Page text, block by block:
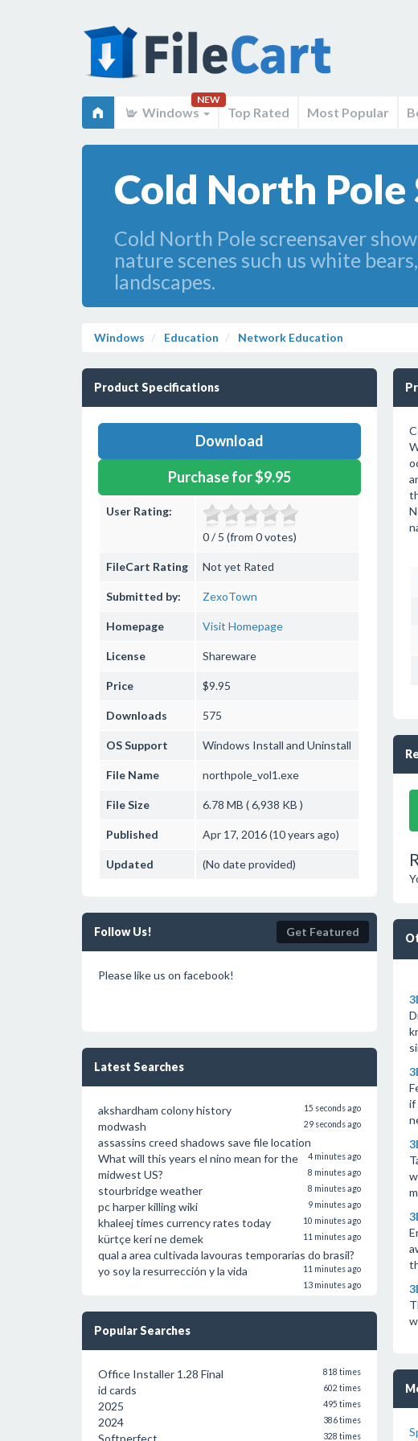
Windows
NEW
Top Rated Most Popular
Cold North Pole
Cold North Pole screensaver
nature scenes such us white
landscapes.
Windows Education Network Education
Product Specifications
Download
Purchase for $9.95
User Rating:
0 / 5 (from 0 votes)
FileCart Rating Not yet Rated
Submitted by: ZexoTown
Homepage Visit Homepage
License Shareware
Price $9.95
Downloads 575
OS Support Windows Install and Uninstall
File Name northpole_vol1.exe
File Size 6.78 MB ( 6,938 KB )
Published Apr 17, 2016 (10 years ago)
Updated (No date provided)
Follow Us! Get Featured
Please like us on facebook!
Latest Searches
akshardham colony history 15 seconds ago
modwash 29 seconds ago
assassins creed shadows save file location
4 minutes ago
What will this years el nino mean for the
midwest US?
8 minutes ago
stourbridge weather 8 minutes ago
pc harper killing wiki 9 minutes ago
khaleej times currency rates today 10 minutes ago
kürtçe keri ne demek 11 minutes ago
qual a area cultivada lavouras temporarias do brasil?
11 minutes ago
yo soy la resurrección y la vida
13 minutes ago
Popular Searches
Office Installer 1.28 Final 818 times
id cards 602 times
2025 495 times
2024 386 times
Softperfect 328 times
if